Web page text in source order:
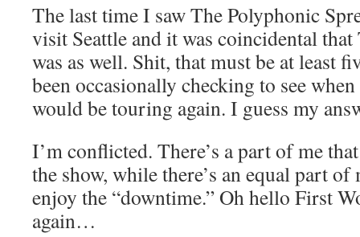
The last time I saw The Polyphonic
visit Seattle and it was coincidental
was as well. Shit, that must be at least
been occasionally checking to see
would be touring again. I guess my
I’m conflicted. There’s a part of me
the show, while there’s an equal part
enjoy the “downtime.” Oh hello First
again…